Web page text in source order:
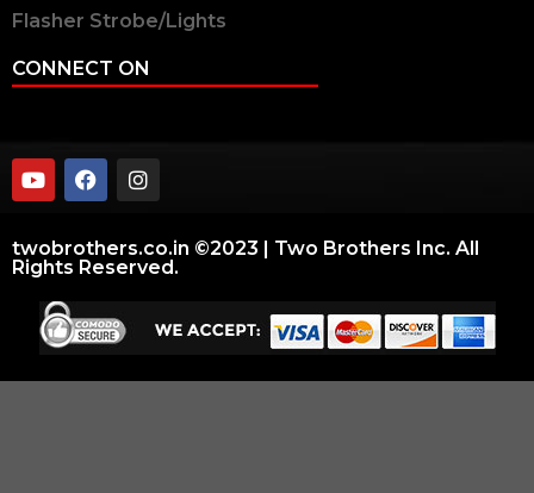
Flasher Strobe/Lights
CONNECT ON
twobrothers.co.in ©2023 | Two Brothers Inc. All
Rights Reserved.